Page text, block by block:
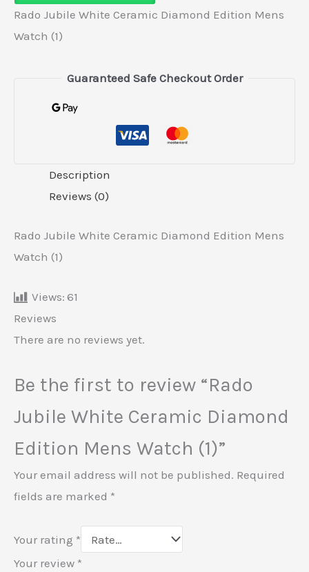
Rado Jubile White Ceramic Diamond Edition Mens
Watch (1)
Guaranteed Safe Checkout Order
Description
Reviews (0)
Rado Jubile White Ceramic Diamond Edition Mens
Watch (1)
Views: 61
Reviews
There are no reviews yet.
Be the first to review “Rado
Jubile White Ceramic Diamond
Edition Mens Watch (1)”
Your email address will not be published. Required
fields are marked *
Your rating *
Your review *